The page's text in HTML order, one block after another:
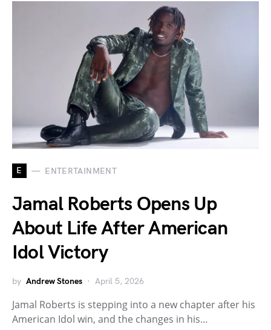
E ENTERTAINMENT
Jamal Roberts Opens Up
About Life After American
Idol Victory
by Andrew Stones April 5, 2026
Jamal Roberts is stepping into a new chapter after his
American Idol win, and the changes in his…